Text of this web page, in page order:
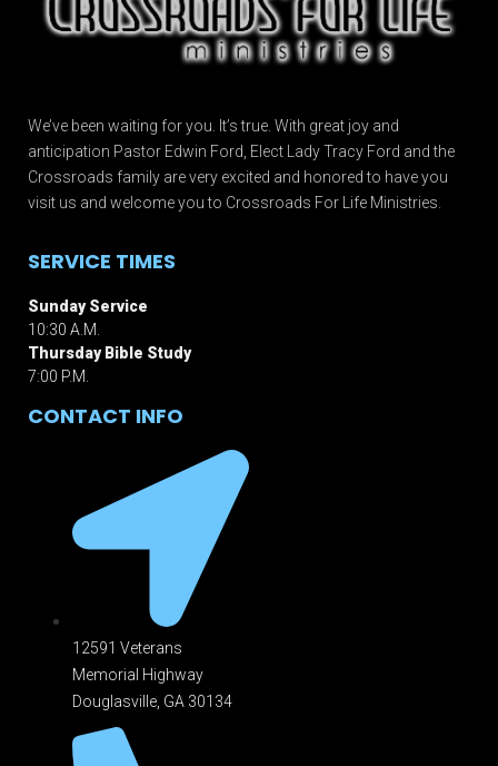
We’ve been waiting for you. It’s true. With great joy and
anticipation Pastor Edwin Ford, Elect Lady Tracy Ford and the
Crossroads family are very excited and honored to have you
visit us and welcome you to Crossroads For Life Ministries.
SERVICE TIMES
Sunday Service
10:30 A.M.
Thursday Bible Study
7:00 P.M.
CONTACT INFO
12591 Veterans
Memorial Highway
Douglasville, GA 301 34